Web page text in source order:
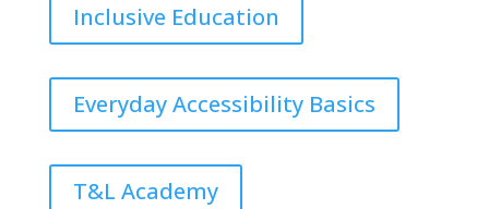
Inclusive Education
Everyday Accessibility Basics
T&L Academy